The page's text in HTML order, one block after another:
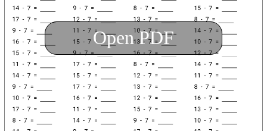
Open PDF